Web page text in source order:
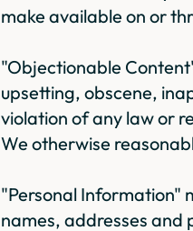
make available on or
"Objectionable
upsetting, obscene,
violation of any law or
We otherwise
"Personal Information"
names, addresses and